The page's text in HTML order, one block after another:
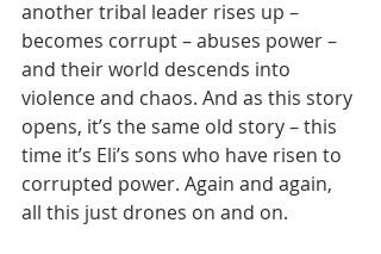
another tribal leader rises up –
becomes corrupt – abuses power –
and their world descends into
violence and chaos. And as this story
opens, it’s the same old story – this
time it’s Eli’s sons who have risen to
corrupted power. Again and again,
all this just drones on and on.